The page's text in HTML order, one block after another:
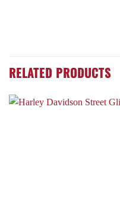
RELATED PRODUCTS